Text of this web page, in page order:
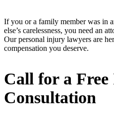
If you or a family member was in
else’s carelessness, you need an
Our personal injury lawyers are
compensation you deserve.
Call for a
Consultation